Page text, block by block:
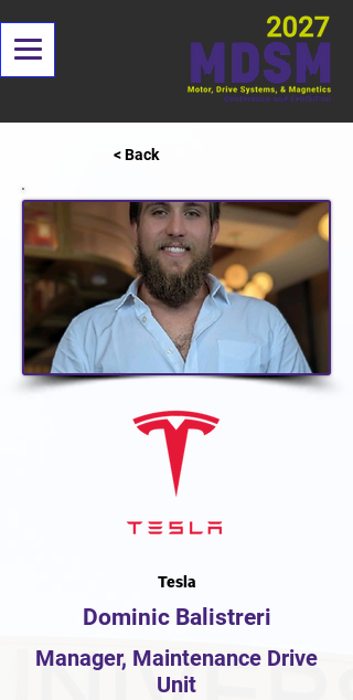
< Back
Tesla
Dominic Balistreri
Manager, Maintenance Drive
Unit